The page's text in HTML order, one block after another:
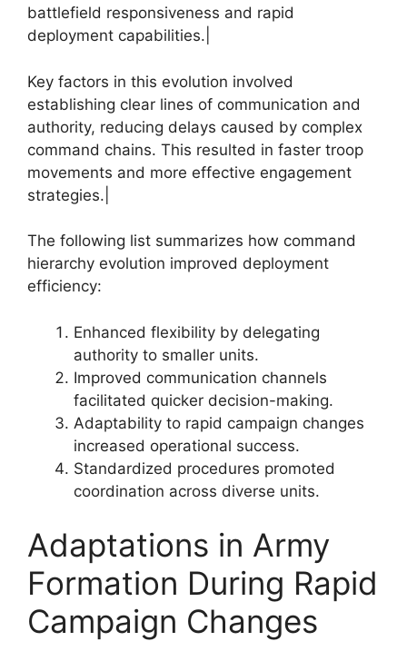
battlefield responsiveness and rapid
deployment capabilities.|
Key factors in this evolution involved
establishing clear lines of communication and
authority, reducing delays caused by complex
command chains. This resulted in faster troop
movements and more effective engagement
strategies.|
The following list summarizes how command
hierarchy evolution improved deployment
efficiency:
Enhanced flexibility by delegating
authority to smaller units.
Improved communication channels
facilitated quicker decision-making.
Adaptability to rapid campaign changes
increased operational success.
Standardized procedures promoted
coordination across diverse units.
Adaptations in Army
Formation During Rapid
Campaign Changes